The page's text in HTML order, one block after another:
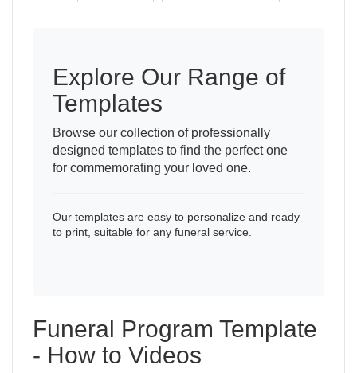
Explore Our Range of
Templates
Browse our collection of professionally
designed templates to find the perfect one
for commemorating your loved one.
Our templates are easy to personalize and ready
to print, suitable for any funeral service.
Funeral Program Template
- How to Videos